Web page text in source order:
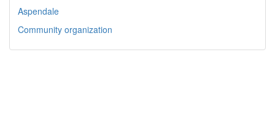
Aspendale
Community organization